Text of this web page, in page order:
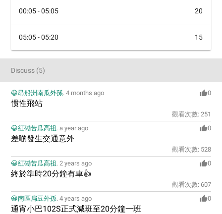
00:05 - 05:05 20
05:05 - 05:20 15
Discuss (5)
😀昂船洲南瓜外孫.4 months ago 0
惯性飛站
觀看次數: 251
😀紅磡苦瓜高祖 .a year ago 0
差啲發生交通意外
觀看次數: 528
😀紅磡苦瓜高祖 .2 years ago 0
終於準時20分鐘有車👍
觀看次數: 607
😀南區扁豆外孫.4 years ago 0
通宵小巴102S正式減班至20分鐘一班